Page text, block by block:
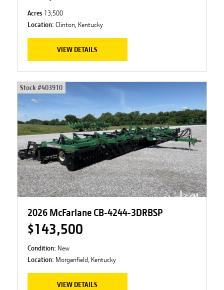
Acres 13,500
Location: Clinton, Kentucky
VIEW DETAILS
Stock #403910
2026 McFarlane CB-4244-3DRBSP
$143,500
Condition: New
Location: Morganfield, Kentucky
VIEW DETAILS